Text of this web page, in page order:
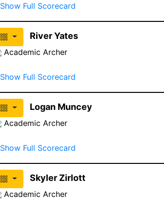
Show Full Scorecard
River Yates
Academic Archer
Show Full Scorecard
Logan Muncey
Academic Archer
Show Full Scorecard
Skyler Zirlott
Academic Archer